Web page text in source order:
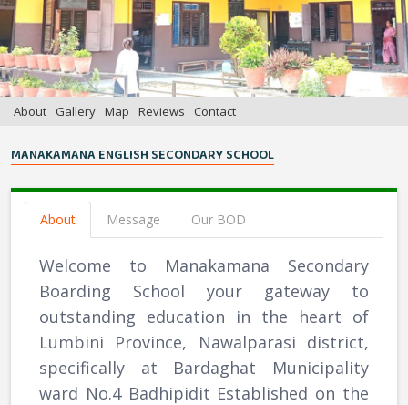
About Gallery Map Reviews Contact
MANAKAMANA ENGLISH SECONDARY SCHOOL
About Message Our BOD
Welcome to Manakamana Secondary
Boarding School your gateway to
outstanding education in the heart of
Lumbini Province, Nawalparasi district,
specifically at Bardaghat Municipality
ward No.4 Badhipidit Established on the